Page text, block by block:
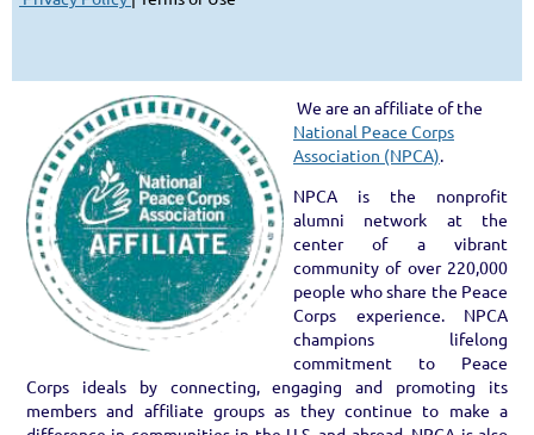
We are an affiliate of the
National Peace Corps
Association (NPCA).
NPCA is the nonprofit
alumni network at the
center of a vibrant
community of over 220,000
people who share the Peace
Corps experience. NPCA
champions lifelong
commitment to Peace
Corps ideals by connecting, engaging and promoting its
members and affiliate groups as they continue to make a